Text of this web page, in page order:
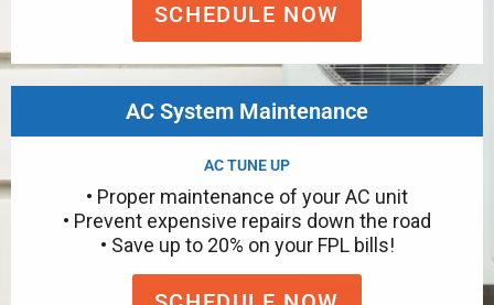
SCHEDULE NOW
AC System Maintenance
AC TUNE UP
• Proper maintenance of your AC unit
• Prevent expensive repairs down the road
• Save up to 20% on your FPL bills!